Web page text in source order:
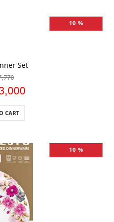
10 %
Set
CART
10 %